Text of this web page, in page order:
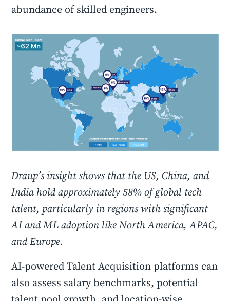
abundance of skilled engineers.
Draup’s insight shows that the US, China, and
India hold approximately 58% of global tech
talent, particularly in regions with significant
AI and ML adoption like North America, APAC,
and Europe.
AI-powered Talent Acquisition platforms can
also assess salary benchmarks, potential